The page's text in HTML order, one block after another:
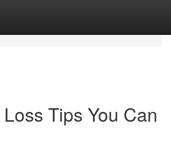
Tips You Can